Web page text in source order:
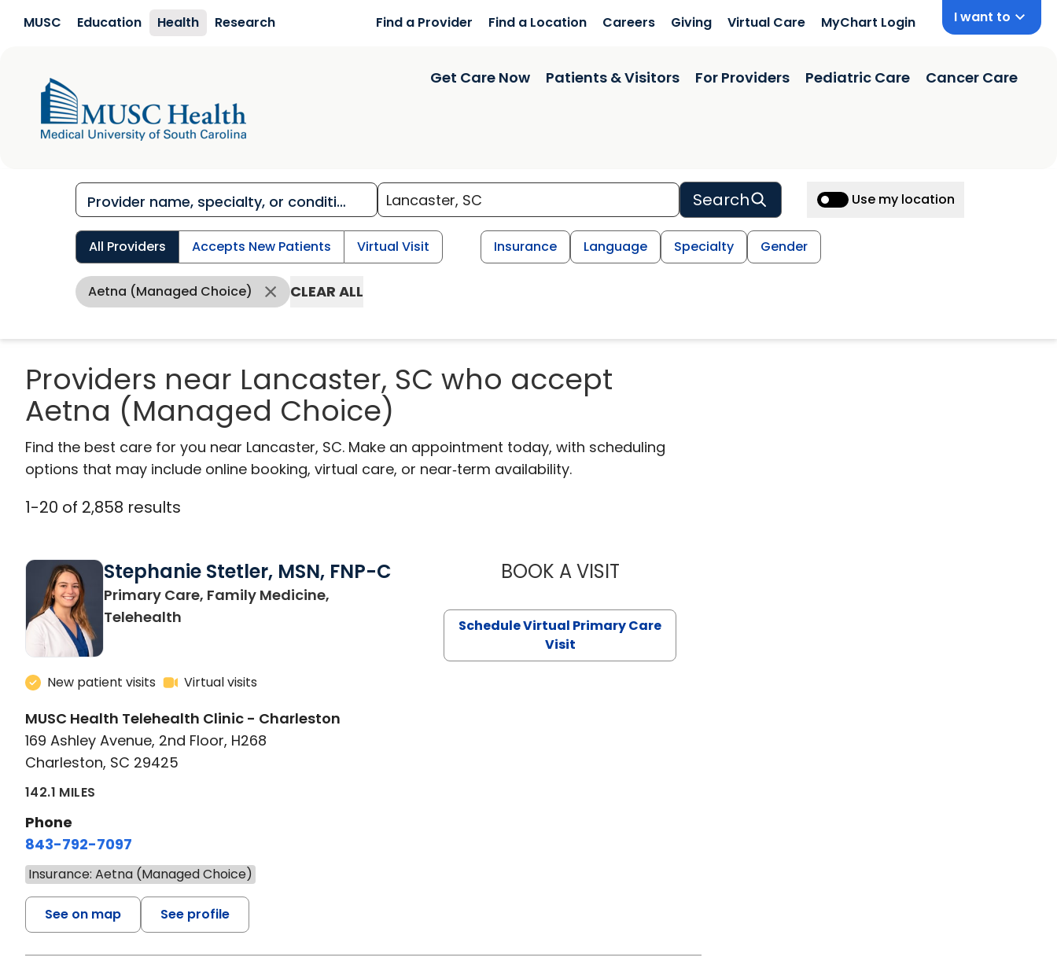
MUSC Education Health Research Find a Provider Find a Location Careers Giving Virtual Care MyChart Login I want to
Get Care Now Patients & Visitors For Providers Pediatric Care Cancer Care
Search Use my location
All Providers Accepts New Patients Virtual Visit Insurance Language Specialty Gender
Aetna (Managed Choice) CLEAR ALL
Providers near Lancaster, SC who accept
Aetna (Managed Choice)
Find the best care for you near Lancaster, SC. Make an appointment today, with scheduling
options that may include online booking, virtual care, or near‑term availability.
1-20 of 2,858 results
Stephanie Stetler, MSN, FNP-C
Primary Care, Family Medicine,
Telehealth
New patient visits Virtual visits
MUSC Health Telehealth Clinic - Charleston
169 Ashley Avenue, 2nd Floor, H268
Charleston, SC 29425
142.1 MILES
Phone
843-792-7097
Insurance: Aetna (Managed Choice)
See on map See profile
BOOK A VISITSTEPHANIE STETLER, MSN, FNP-C
Schedule Virtual Primary Care
Visit